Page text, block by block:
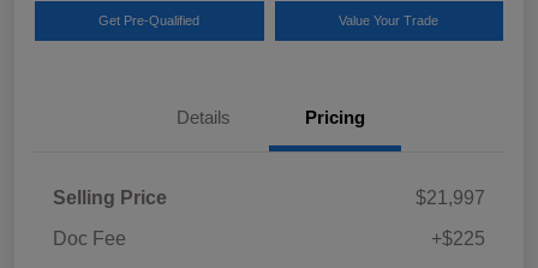
Get Pre-Qualified Value Your Trade
Details Pricing
Selling Price
$21,997
Doc Fee
+$225